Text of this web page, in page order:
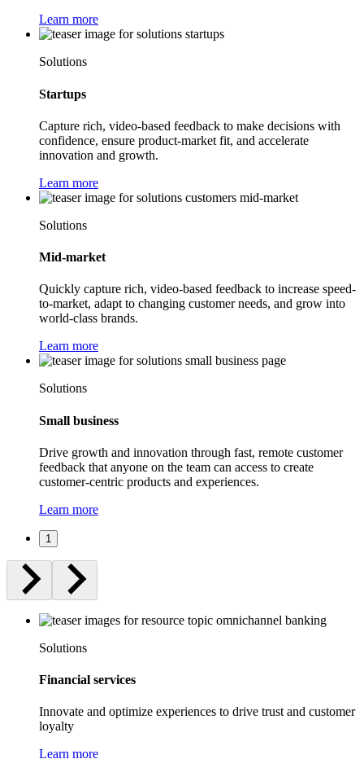
Learn more
Solutions
Startups
Capture rich, video-based feedback to make decisions with
confidence, ensure product-market fit, and accelerate
innovation and growth.
Learn more
Solutions
Mid-market
Quickly capture rich, video-based feedback to increase speed-
to-market, adapt to changing customer needs, and grow into
world-class brands.
Learn more
Solutions
Small business
Drive growth and innovation through fast, remote customer
feedback that anyone on the team can access to create
customer-centric products and experiences.
Learn more
1
Solutions
Financial services
Innovate and optimize experiences to drive trust and customer
loyalty
Learn more